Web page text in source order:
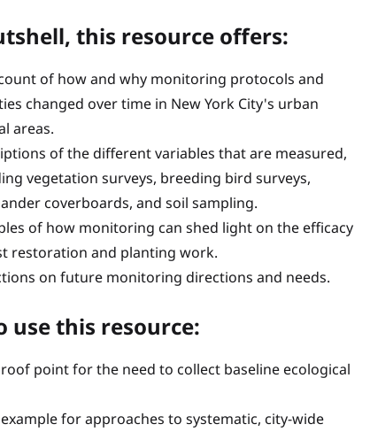
this resource offers:
of how and why monitoring protocols and
changed over time in New York City's urban
areas.
of the different variables that are measured,
vegetation surveys, breeding bird surveys,
coverboards, and soil sampling.
of how monitoring can shed light on the efficacy
restoration and planting work.
on future monitoring directions and needs.
use this resource:
point for the need to collect baseline ecological
for approaches to systematic, city-wide